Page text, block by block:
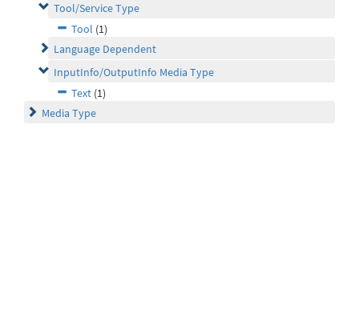
Tool/Service Type
Tool (1)
Language Dependent
InputInfo/OutputInfo Media Type
Text (1)
Media Type